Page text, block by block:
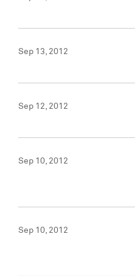
Sep 13, 2012
Sep 12, 2012
Sep 10, 2012
Sep 10, 2012